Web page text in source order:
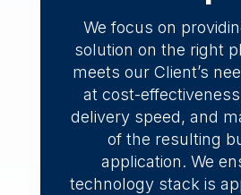
We focus on
solution on the right
meets our Client’s
at cost-
delivery speed, and
of the resulting
application. We
technology stack is